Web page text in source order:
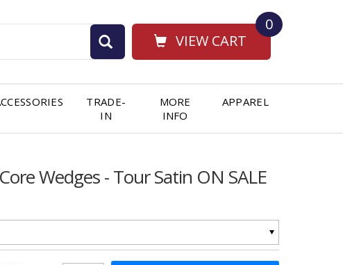
VIEW CART
0
TRADE-
IN
MORE
INFO
APPAREL
Wedges - Tour Satin ON SALE